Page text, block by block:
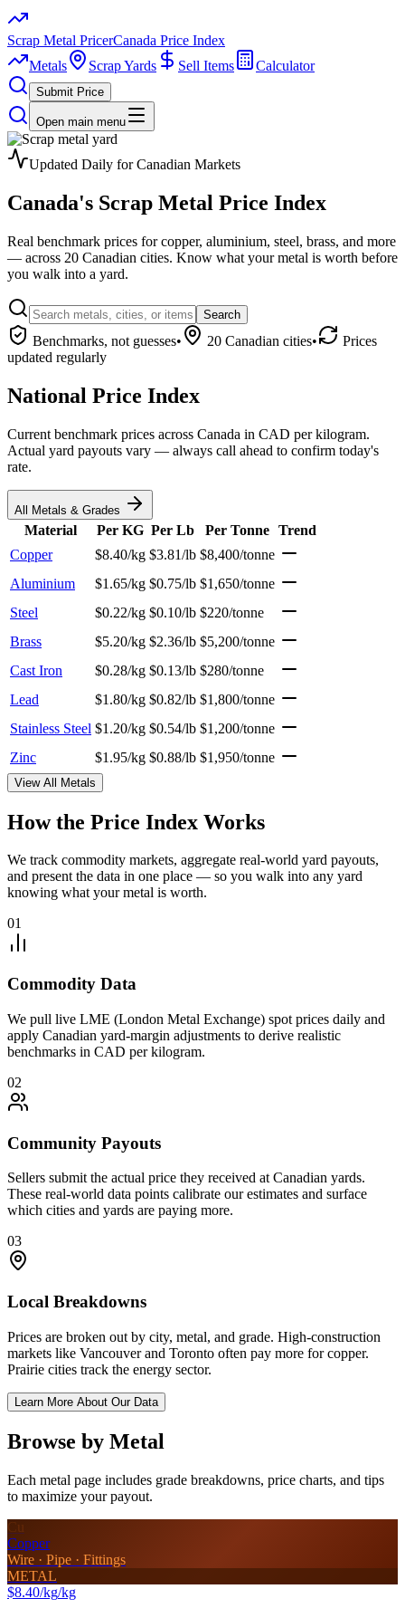
Scrap Metal PricerCanada Price Index
Metals
Scrap Yards Sell Items Calculator
Submit Price
Open main menu
Updated Daily for Canadian Markets
Canada's Scrap Metal Price Index
Real benchmark prices for copper, aluminium, steel, brass, and more
— across 20 Canadian cities. Know what your metal is worth before
you walk into a yard.
Search
Benchmarks, not guesses• 20 Canadian cities•
Prices
updated regularly
National Price Index
Current benchmark prices across Canada in CAD per kilogram.
Actual yard payouts vary — always call ahead to confirm today's
rate.
All Metals & Grades
Material Per KG Per Lb Per Tonne Trend
Copper
$8.40/kg $3.81/lb $8,400/tonne
Aluminium
$1.65/kg $0.75/lb $1,650/tonne
Steel
$0.22/kg $0.10/lb $220/tonne
Brass
$5.20/kg $2.36/lb $5,200/tonne
Cast Iron
$0.28/kg $0.13/lb $280/tonne
Lead
$1.80/kg $0.82/lb $1,800/tonne
Stainless Steel $1.20/kg $0.54/lb $1,200/tonne
Zinc
$1.95/kg $0.88/lb $1,950/tonne
View All Metals
How the Price Index Works
We track commodity markets, aggregate real-world yard payouts,
and present the data in one place — so you walk into any yard
knowing what your metal is worth.
01
Commodity Data
We pull live LME (London Metal Exchange) spot prices daily and
apply Canadian yard-margin adjustments to derive realistic
benchmarks in CAD per kilogram.
02
Community Payouts
Sellers submit the actual price they received at Canadian yards.
These real-world data points calibrate our estimates and surface
which cities and yards are paying more.
03
Local Breakdowns
Prices are broken out by city, metal, and grade. High-construction
markets like Vancouver and Toronto often pay more for copper.
Prairie cities track the energy sector.
Learn More About Our Data
Browse by Metal
Each metal page includes grade breakdowns, price charts, and tips
to maximize your payout.
Cu
Copper
Wire · Pipe · Fittings
METAL
$8.40/kg/kg